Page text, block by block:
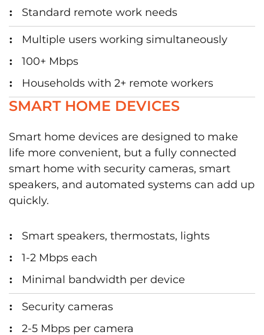
Standard remote work needs
Multiple users working simultaneously
100+ Mbps
Households with 2+ remote workers
SMART HOME DEVICES
Smart home devices are designed to make
life more convenient, but a fully connected
smart home with security cameras, smart
speakers, and automated systems can add up
quickly.
Smart speakers, thermostats, lights
1-2 Mbps each
Minimal bandwidth per device
Security cameras
2-5 Mbps per camera